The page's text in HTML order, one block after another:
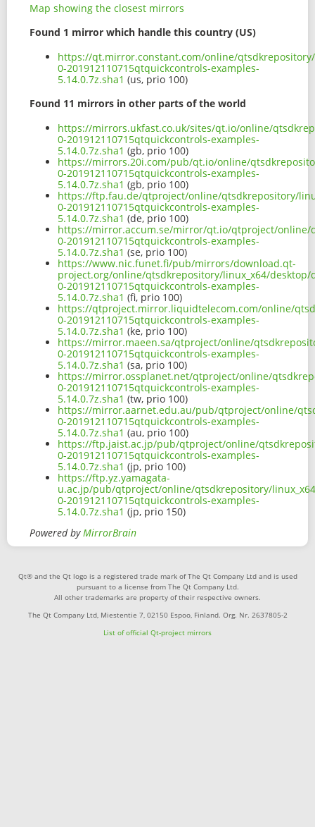
Map showing the closest mirrors
Found 1 mirror which handle this country (US)
https://qt.mirror.constant.com/online/qtsdkrepository/
0-201912110715qtquickcontrols-examples-
5.14.0.7z.sha1 (us, prio 100)
Found 11 mirrors in other parts of the world
https://mirrors.ukfast.co.uk/sites/qt.io/online/
0-201912110715qtquickcontrols-examples-
5.14.0.7z.sha1 (gb, prio 100)
https://mirrors.20i.com/pub/qt.io/online/
0-201912110715qtquickcontrols-examples-
5.14.0.7z.sha1 (gb, prio 100)
https://ftp.fau.de/qtproject/online/qtsdkrepository/
0-201912110715qtquickcontrols-examples-
5.14.0.7z.sha1 (de, prio 100)
https://mirror.accum.se/mirror/qt.io/qtproject/online/
0-201912110715qtquickcontrols-examples-
5.14.0.7z.sha1 (se, prio 100)
https://www.nic.funet.fi/pub/mirrors/download.qt-
project.org/online/qtsdkrepository/linux_x64/desktop/
0-201912110715qtquickcontrols-examples-
5.14.0.7z.sha1 (fi, prio 100)
https://qtproject.mirror.liquidtelecom.com/online/
0-201912110715qtquickcontrols-examples-
5.14.0.7z.sha1 (ke, prio 100)
https://mirror.maeen.sa/qtproject/online/
0-201912110715qtquickcontrols-examples-
5.14.0.7z.sha1 (sa, prio 100)
https://mirror.ossplanet.net/qtproject/online/
0-201912110715qtquickcontrols-examples-
5.14.0.7z.sha1 (tw, prio 100)
https://mirror.aarnet.edu.au/pub/qtproject/online/
0-201912110715qtquickcontrols-examples-
5.14.0.7z.sha1 (au, prio 100)
https://ftp.jaist.ac.jp/pub/qtproject/online/
0-201912110715qtquickcontrols-examples-
5.14.0.7z.sha1 (jp, prio 100)
https://ftp.yz.yamagata-
u.ac.jp/pub/qtproject/online/qtsdkrepository/
0-201912110715qtquickcontrols-examples-
5.14.0.7z.sha1 (jp, prio 150)
Powered byMirrorBrain
Qt® and the Qt logo is a registered trade mark of The Qt Company Ltd and is used
pursuant to a license from The Qt Company Ltd.
All other trademarks are property of their respective owners.
The Qt Company Ltd, Miestentie 7, 02150 Espoo, Finland. Org. Nr. 2637805-2
List of official Qt-project mirrors